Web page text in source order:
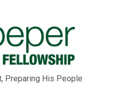
Preparing His People